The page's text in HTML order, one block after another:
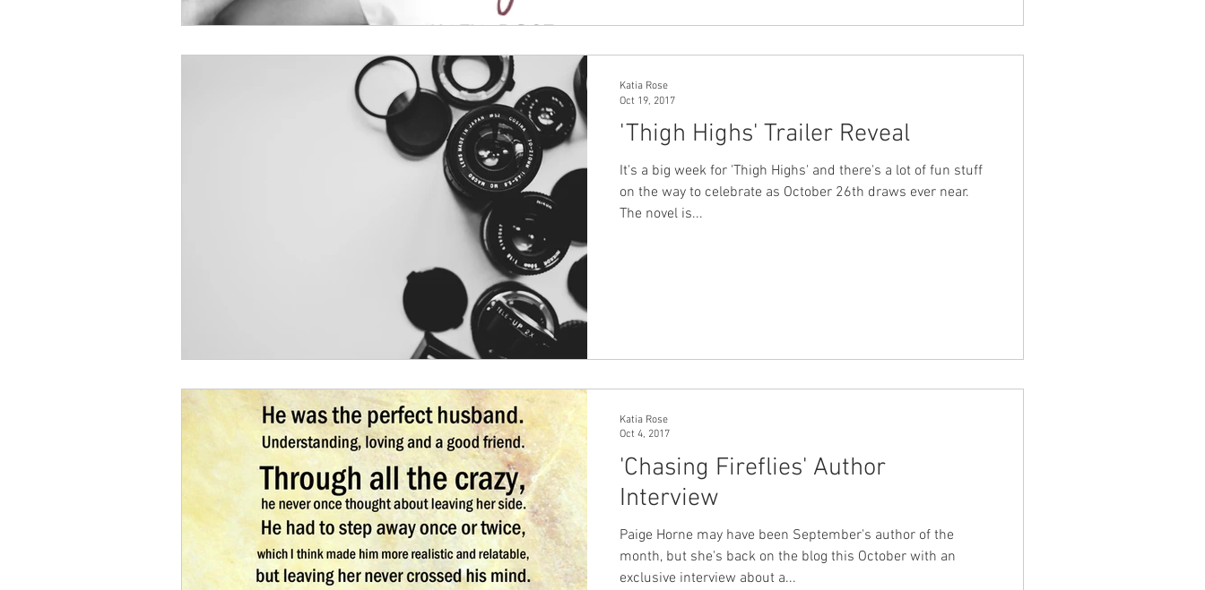
'Thigh Highs' Trailer Reveal
It's a big week for 'Thigh Highs' and there's a lot of fun stuff
on the way to celebrate as October 26th draws ever near.
The novel is...
Katia Rose
Oct 19, 2017
'Chasing Fireflies' Author
Interview
Paige Horne may have been September's author of the
month, but she's back on the blog this October with an
exclusive interview about a...
Katia Rose
Oct 4, 2017